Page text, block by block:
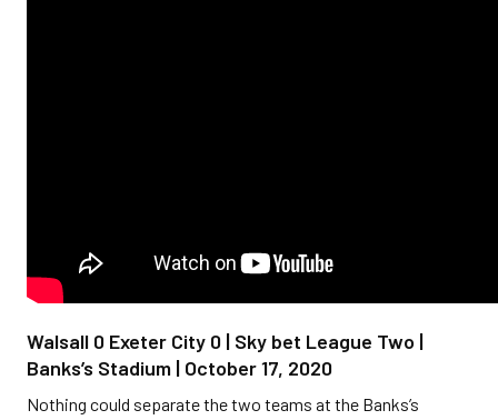
Walsall 0 Exeter City 0 | Sky bet League Two |
Banks’s Stadium | October 17, 2020
Nothing could separate the two teams at the Banks’s